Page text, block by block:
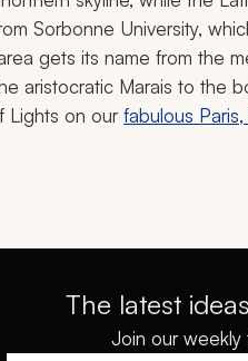
Sorbonne University,
gets its name from the
aristocratic Marais to the
Lights on ourfabulous
The latest
Join our weekly